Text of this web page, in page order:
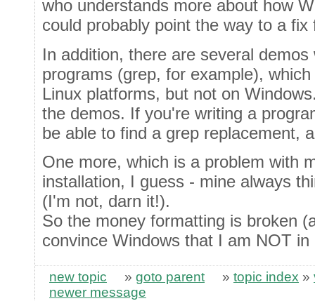
who understands more about how
could probably point the way to a fix
In addition, there are several
programs (grep, for example),
Linux platforms, but not on
the demos. If you're writing a
be able to find a grep replacement,
One more, which is a problem with
installation, I guess - mine always
(I'm not, darn it!).
So the money formatting is broken
convince Windows that I am NOT in
new topic » goto parent » topic index »
newer message